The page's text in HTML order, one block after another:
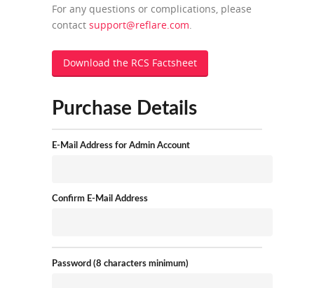
For any questions or complications, please
contact support@reflare.com
Download the RCS Factsheet
Purchase Details
E-Mail Address for Admin Account
Confirm E-Mail Address
Password (8 characters minimum)